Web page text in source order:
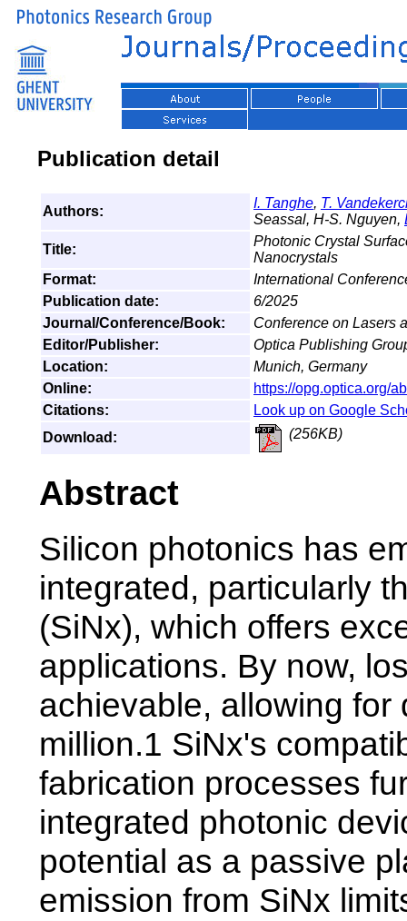
Publication detail
Authors:
I. Tanghe, T.
Seassal, H-S. Nguyen,
Title:
Photonic Crystal
Nanocrystals
Format:
International
Publication date:
6/2025
Journal/Conference/Book:
Conference on Lasers
Editor/Publisher:
Optica Publishing
Location:
Munich, Germany
Online:
https://opg.optica.org/
Citations:
Look up on Google
Download:
(256KB)
Abstract
Silicon photonics has
integrated, particularly
(SiNx), which offers
applications. By now,
achievable, allowing
million.1 SiNx's
fabrication processes
integrated photonic
potential as a passive
emission from SiNx